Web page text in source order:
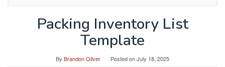
Packing Inventory List
Template
By Brandon Oliver Posted onJuly 18, 2025